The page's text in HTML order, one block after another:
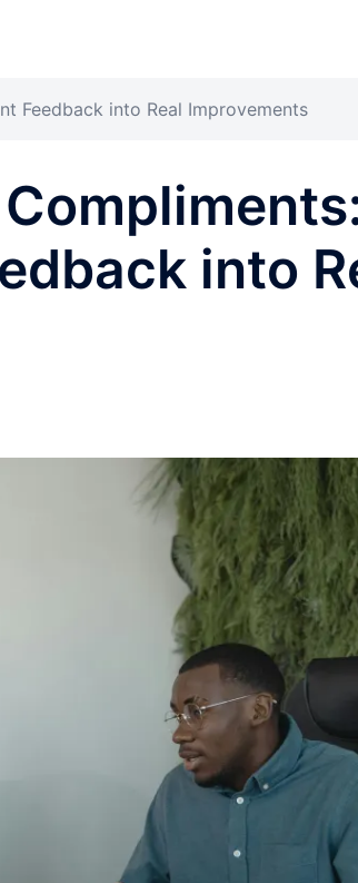
Feedback into Real Improvements
into